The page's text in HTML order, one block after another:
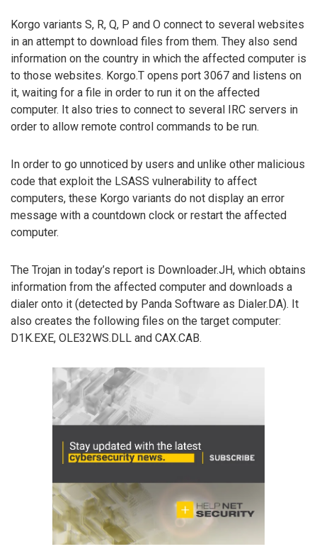
Korgo variants S, R, Q, P and O connect to several websites
in an attempt to download files from them. They also send
information on the country in which the affected computer is
to those websites. Korgo.T opens port 3067 and listens on
it, waiting for a file in order to run it on the affected
computer. It also tries to connect to several IRC servers in
order to allow remote control commands to be run.
In order to go unnoticed by users and unlike other malicious
code that exploit the LSASS vulnerability to affect
computers, these Korgo variants do not display an error
message with a countdown clock or restart the affected
computer.
The Trojan in today’s report is Downloader.JH, which obtains
information from the affected computer and downloads a
dialer onto it (detected by Panda Software as Dialer.DA). It
also creates the following files on the target computer:
D1K.EXE, OLE32WS.DLL and CAX.CAB.